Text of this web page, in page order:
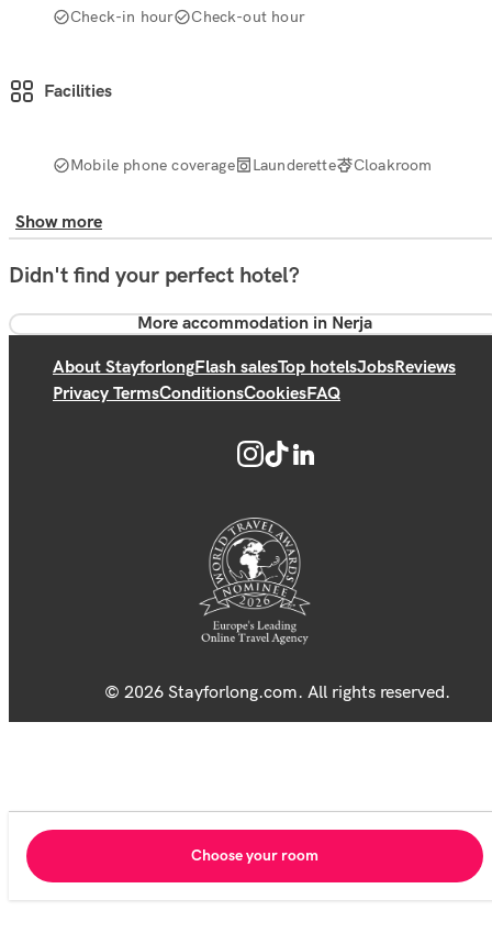
Check-in hour Check-out hour
Facilities
Mobile phone coverage Launderette Cloakroom
Show more
Didn't find your perfect hotel?
More accommodation in Nerja
About StayforlongFlash salesTop hotelsJobsReviews
Privacy TermsConditionsCookiesFAQ
© 2026 Stayforlong.com. All rights reserved.
Choose your room